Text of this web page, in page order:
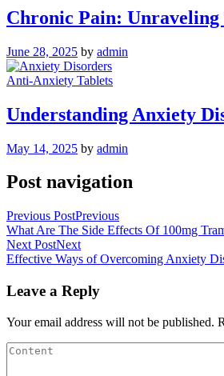
Chronic Pain:
June 28, 2025 by admin
Anti-Anxiety Tablets
Understanding Anxiety
May 14, 2025 by admin
Post navigation
Previous PostPrevious
What Are The Side Effects Of 100mg
Next PostNext
Effective Ways of Overcoming Anxiety
Leave a Reply
Your email address will not be published.